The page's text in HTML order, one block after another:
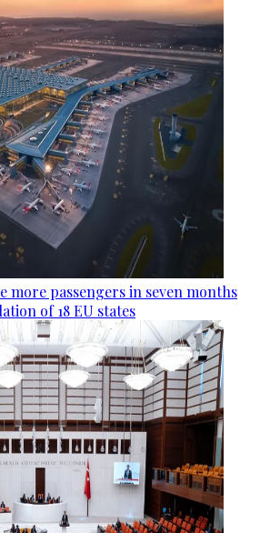
more passengers in seven months
of 18 EU states